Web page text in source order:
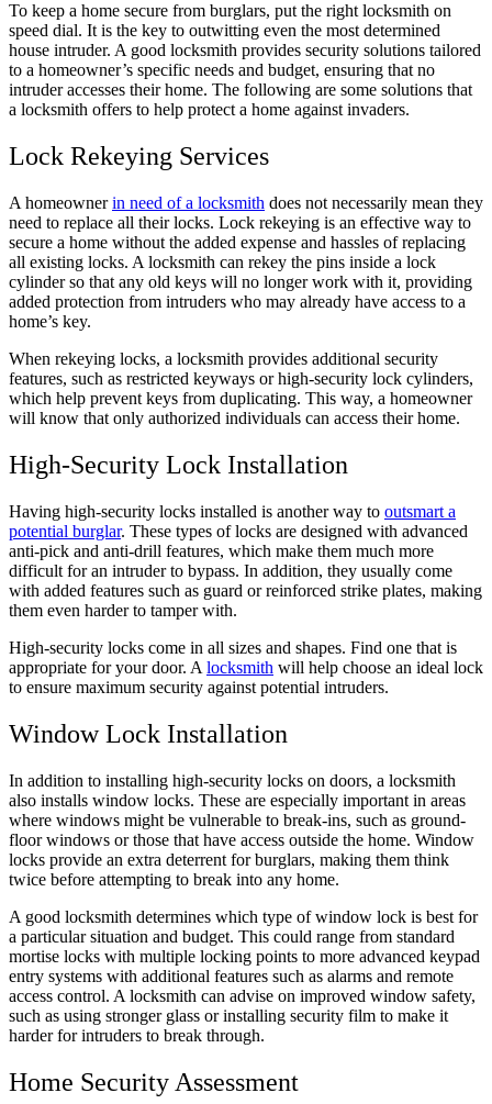
To keep a home secure from burglars, put the right locksmith on
speed dial. It is the key to outwitting even the most determined
house intruder. A good locksmith provides security solutions tailored
to a homeowner’s specific needs and budget, ensuring that no
intruder accesses their home. The following are some solutions that
a locksmith offers to help protect a home against invaders.
Lock Rekeying Services
A homeownerin need of a locksmith does not necessarily mean they
need to replace all their locks. Lock rekeying is an effective way to
secure a home without the added expense and hassles of replacing
all existing locks. A locksmith can rekey the pins inside a lock
cylinder so that any old keys will no longer work with it, providing
added protection from intruders who may already have access to a
home’s key.
When rekeying locks, a locksmith provides additional security
features, such as restricted keyways or high-security lock cylinders,
which help prevent keys from duplicating. This way, a homeowner
will know that only authorized individuals can access their home.
High-Security Lock Installation
Having high-security locks installed is another way to outsmart a
potential burglar. These types of locks are designed with advanced
anti-pick and anti-drill features, which make them much more
difficult for an intruder to bypass. In addition, they usually come
with added features such as guard or reinforced strike plates, making
them even harder to tamper with.
High-security locks come in all sizes and shapes. Find one that is
appropriate for your door. A locksmith will help choose an ideal lock
to ensure maximum security against potential intruders.
Window Lock Installation
In addition to installing high-security locks on doors, a locksmith
also installs window locks. These are especially important in areas
where windows might be vulnerable to break-ins, such as ground-
floor windows or those that have access outside the home. Window
locks provide an extra deterrent for burglars, making them think
twice before attempting to break into any home.
A good locksmith determines which type of window lock is best for
a particular situation and budget. This could range from standard
mortise locks with multiple locking points to more advanced keypad
entry systems with additional features such as alarms and remote
access control. A locksmith can advise on improved window safety,
such as using stronger glass or installing security film to make it
harder for intruders to break through.
Home Security Assessment